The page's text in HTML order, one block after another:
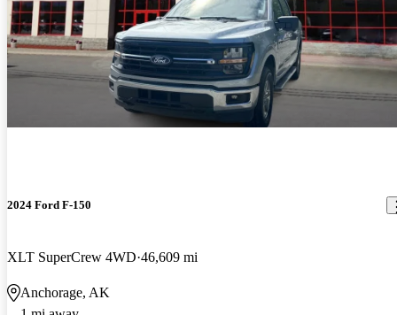
2024 Ford F-150
XLT SuperCrew 4WD 46,609 mi
Anchorage, AK